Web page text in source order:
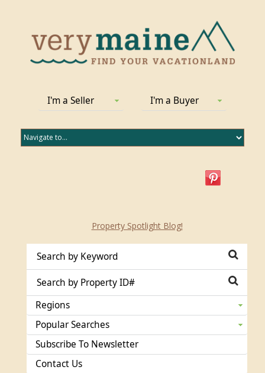
I'm a Seller I'm a Buyer
Property Spotlight Blog!
Regions
Popular Searches
Subscribe To Newsletter
Contact Us